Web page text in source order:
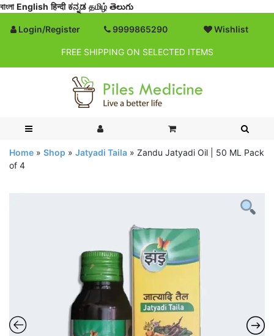
বাংলা English हिन्दी ಕನ್ನಡ தமிழ் తెలుగు
Login/Register 9999865290 Wishlist
FREE SHIPPING ON SELECTED ITEMS
Home » Shop » Jatyadi Taila » Zandu Jatyadi Oil | 50 ML Pack
of 4